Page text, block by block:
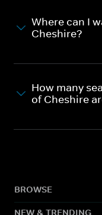
Where can I
Cheshire?
How many
of Cheshire
BROWSE
NEW & TRENDING